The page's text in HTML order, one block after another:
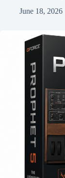
June 18, 2026